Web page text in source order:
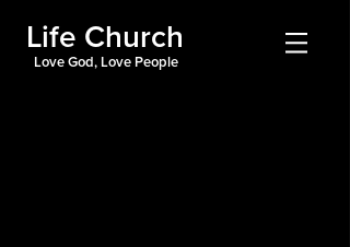
Life Church
Love God, Love People